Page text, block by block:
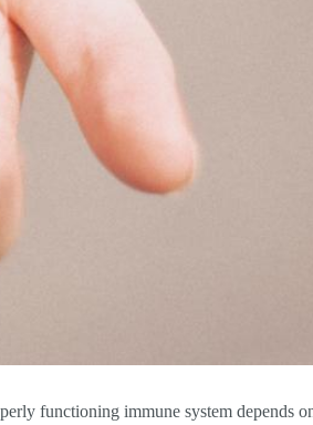
functioning immune system depends